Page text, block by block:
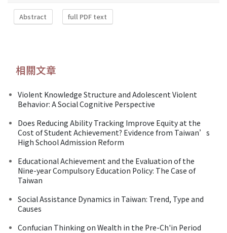
Abstract full PDF text
相關文章
Violent Knowledge Structure and Adolescent Violent
Behavior: A Social Cognitive Perspective
Does Reducing Ability Tracking Improve Equity at the
Cost of Student Achievement? Evidence from Taiwan’s
High School Admission Reform
Educational Achievement and the Evaluation of the
Nine-year Compulsory Education Policy: The Case of
Taiwan
Social Assistance Dynamics in Taiwan: Trend, Type and
Causes
Confucian Thinking on Wealth in the Pre-Ch'in Period